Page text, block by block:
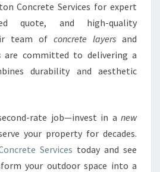
Concrete Services for expert
quote, and high-quality
team of concrete layers and
are committed to delivering a
durability and aesthetic
rate job—invest in a new
your property for decades.
Services today and see
your outdoor space into a